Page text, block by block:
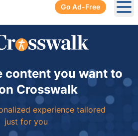
Go Ad-Free
content you want to
Crosswalk
experience tailored
just for you